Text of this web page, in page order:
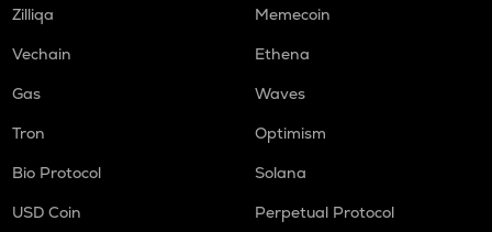
Zilliqa
Memecoin
Vechain
Ethena
Gas
Waves
Tron
Optimism
Bio Protocol
Solana
USD Coin
Perpetual Protocol